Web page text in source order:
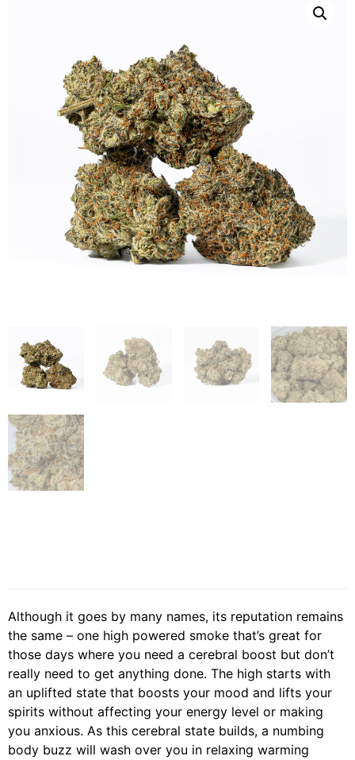
Although it goes by many names, its reputation remains
the same – one high powered smoke that’s great for
those days where you need a cerebral boost but don’t
really need to get anything done. The high starts with
an uplifted state that boosts your mood and lifts your
spirits without affecting your energy level or making
you anxious. As this cerebral state builds, a numbing
body buzz will wash over you in relaxing warming